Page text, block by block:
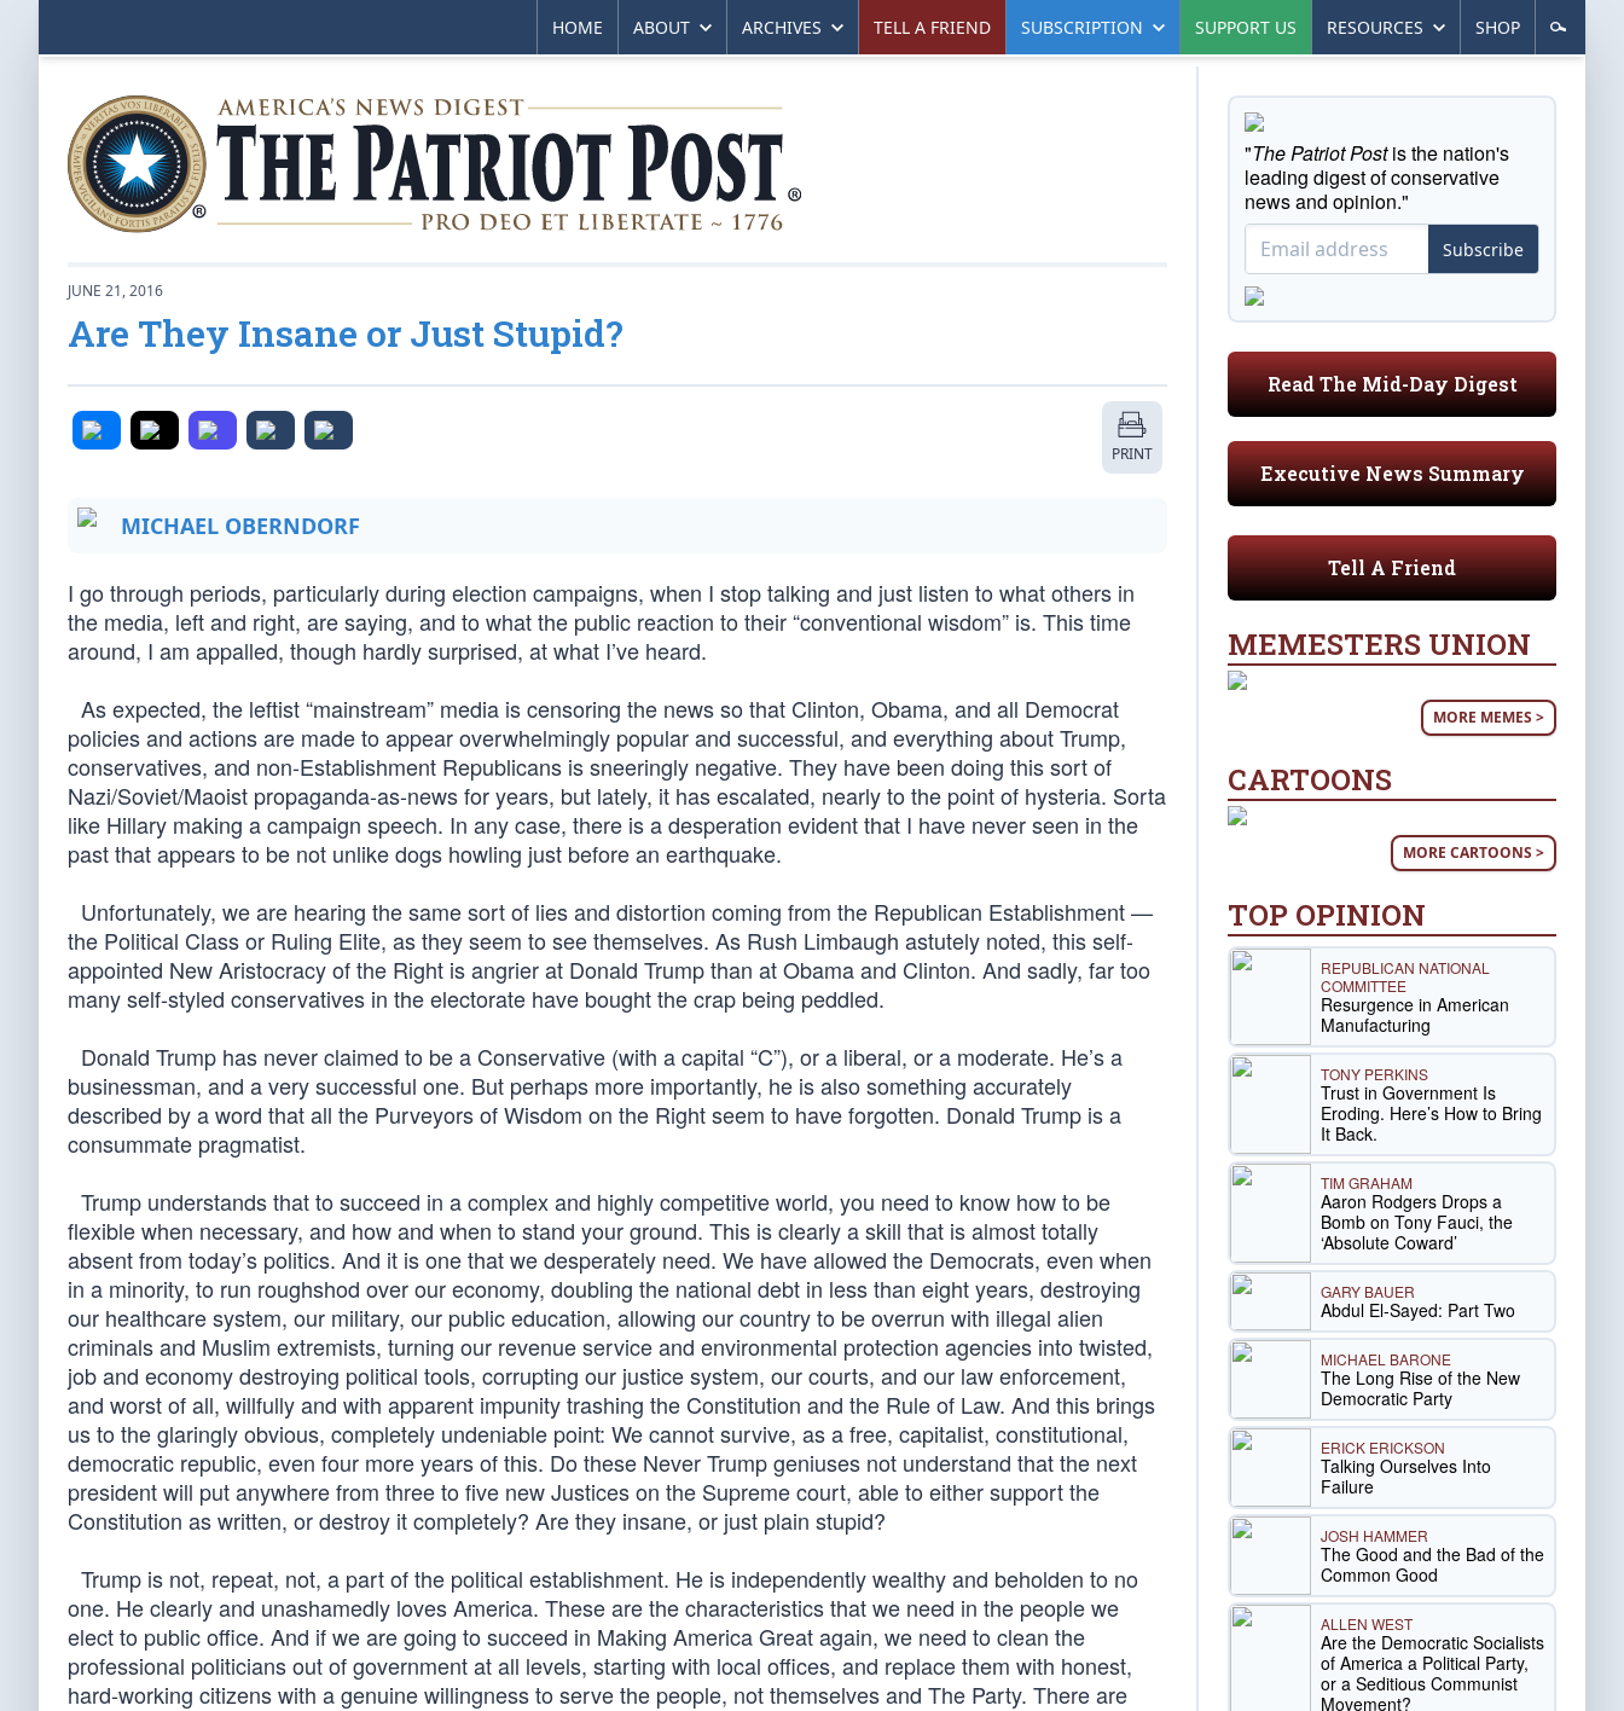
HOME ABOUT ARCHIVES TELL A FRIEND SUBSCRIPTION SUPPORT US RESOURCES SHOP
JUNE 21, 2016
Are They Insane or Just Stupid?
PRINT
MICHAEL OBERNDORF
I go through periods, particularly during election campaigns, when I stop talking and just listen to what others in
the media, left and right, are saying, and to what the public reaction to their “conventional wisdom” is. This time
around, I am appalled, though hardly surprised, at what I’ve heard.
As expected, the leftist “mainstream” media is censoring the news so that Clinton, Obama, and all Democrat
policies and actions are made to appear overwhelmingly popular and successful, and everything about Trump,
conservatives, and non-Establishment Republicans is sneeringly negative. They have been doing this sort of
Nazi/Soviet/Maoist propaganda-as-news for years, but lately, it has escalated, nearly to the point of hysteria. Sorta
like Hillary making a campaign speech. In any case, there is a desperation evident that I have never seen in the
past that appears to be not unlike dogs howling just before an earthquake.
Unfortunately, we are hearing the same sort of lies and distortion coming from the Republican Establishment —
the Political Class or Ruling Elite, as they seem to see themselves. As Rush Limbaugh astutely noted, this self-
appointed New Aristocracy of the Right is angrier at Donald Trump than at Obama and Clinton. And sadly, far too
many self-styled conservatives in the electorate have bought the crap being peddled.
Donald Trump has never claimed to be a Conservative (with a capital “C”), or a liberal, or a moderate. He’s a
businessman, and a very successful one. But perhaps more importantly, he is also something accurately
described by a word that all the Purveyors of Wisdom on the Right seem to have forgotten. Donald Trump is a
consummate pragmatist.
Trump understands that to succeed in a complex and highly competitive world, you need to know how to be
flexible when necessary, and how and when to stand your ground. This is clearly a skill that is almost totally
absent from today’s politics. And it is one that we desperately need. We have allowed the Democrats, even when
in a minority, to run roughshod over our economy, doubling the national debt in less than eight years, destroying
our healthcare system, our military, our public education, allowing our country to be overrun with illegal alien
criminals and Muslim extremists, turning our revenue service and environmental protection agencies into twisted,
job and economy destroying political tools, corrupting our justice system, our courts, and our law enforcement,
and worst of all, willfully and with apparent impunity trashing the Constitution and the Rule of Law. And this brings
us to the glaringly obvious, completely undeniable point: We cannot survive, as a free, capitalist, constitutional,
democratic republic, even four more years of this. Do these Never Trump geniuses not understand that the next
president will put anywhere from three to five new Justices on the Supreme court, able to either support the
Constitution as written, or destroy it completely? Are they insane, or just plain stupid?
Trump is not, repeat, not, a part of the political establishment. He is independently wealthy and beholden to no
one. He clearly and unashamedly loves America. These are the characteristics that we need in the people we
elect to public office. And if we are going to succeed in Making America Great again, we need to clean the
professional politicians out of government at all levels, starting with local offices, and replace them with honest,
hard-working citizens with a genuine willingness to serve the people, not themselves and The Party. There are
"The Patriot Postis the nation's
leading digest of conservative
news and opinion."
Subscribe
Read The Mid-Day Digest
Executive News Summary
Tell A Friend
MEMESTERS UNION
MORE MEMES >
CARTOONS
MORE CARTOONS >
TOP OPINION
REPUBLICAN NATIONAL
COMMITTEE
Resurgence in American
Manufacturing
TONY PERKINS
Trust in Government Is
Eroding. Here’s How to Bring
It Back.
TIM GRAHAM
Aaron Rodgers Drops a
Bomb on Tony Fauci, the
‘Absolute Coward’
GARY BAUER
Abdul El-Sayed: Part Two
MICHAEL BARONE
The Long Rise of the New
Democratic Party
ERICK ERICKSON
Talking Ourselves Into
Failure
JOSH HAMMER
The Good and the Bad of the
Common Good
ALLEN WEST
Are the Democratic Socialists
of America a Political Party,
or a Seditious Communist
Movement?